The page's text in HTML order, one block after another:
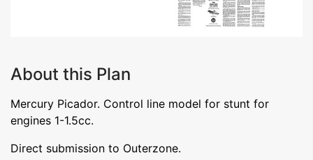
About this Plan
Mercury Picador. Control line model for stunt for
engines 1-1.5cc.
Direct submission to Outerzone.